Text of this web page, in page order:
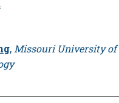
, Missouri University of